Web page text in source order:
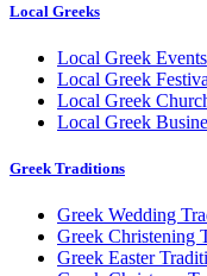
Local Greeks
Local Greek Events
Local Greek
Local Greek
Local Greek
Greek Traditions
Greek Wedding
Greek Christening
Greek Easter